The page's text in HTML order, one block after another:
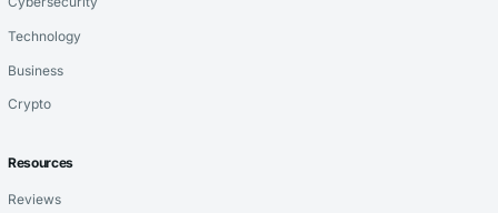
Technology
Business
Crypto
Resources
Reviews